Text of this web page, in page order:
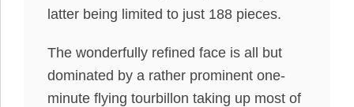
latter being limited to just 188 pieces.
The wonderfully refined face is all but
dominated by a rather prominent one-
minute flying tourbillon taking up most of